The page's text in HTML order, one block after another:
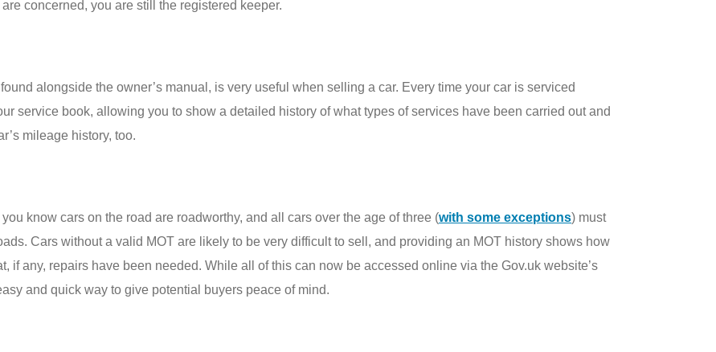
concerned, you are still the registered keeper.
alongside the owner’s manual, is very useful when selling a car. Every time your car is serviced
service book, allowing you to show a detailed history of what types of services have been carried out and
mileage history, too.
know cars on the road are roadworthy, and all cars over the age of three (with some exceptions) must
Cars without a valid MOT are likely to be very difficult to sell, and providing an MOT history shows how
if any, repairs have been needed. While all of this can now be accessed online via the Gov.uk website’s
and quick way to give potential buyers peace of mind.